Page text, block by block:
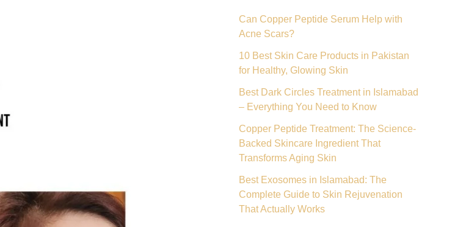
Can Copper Peptide Serum Help with
Acne Scars?
10 Best Skin Care Products in Pakistan
for Healthy, Glowing Skin
Best Dark Circles Treatment in Islamabad
– Everything You Need to Know
Copper Peptide Treatment: The Science-
Backed Skincare Ingredient That
Transforms Aging Skin
Best Exosomes in Islamabad: The
Complete Guide to Skin Rejuvenation
That Actually Works